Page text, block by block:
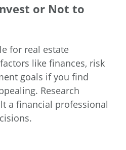
or Not to
for real estate
like finances, risk
goals if you find
Research
a financial professional